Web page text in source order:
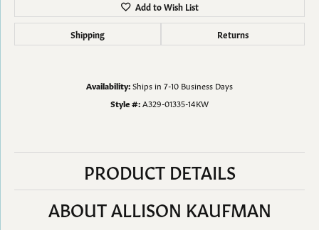
Add to Wish List
Shipping Returns
Availability:Ships in 7-10 Business Days
Style #: A329-01335-14KW
PRODUCT DETAILS
ABOUT ALLISON KAUFMAN